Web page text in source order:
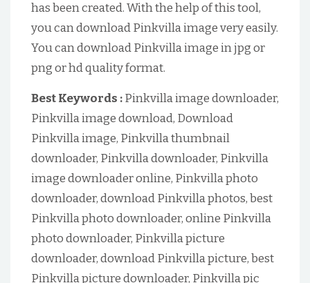
has been created. With the help of this tool,
you can download Pinkvilla image very easily.
You can download Pinkvilla image in jpg or
png or hd quality format.
Best Keywords :Pinkvilla image downloader,
Pinkvilla image download, Download
Pinkvilla image, Pinkvilla thumbnail
downloader, Pinkvilla downloader, Pinkvilla
image downloader online, Pinkvilla photo
downloader, download Pinkvilla photos, best
Pinkvilla photo downloader, online Pinkvilla
photo downloader, Pinkvilla picture
downloader, download Pinkvilla picture, best
Pinkvilla picture downloader, Pinkvilla pic